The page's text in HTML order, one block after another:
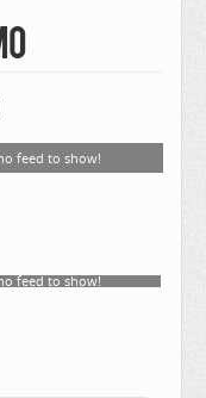
feed to show!
feed to show!